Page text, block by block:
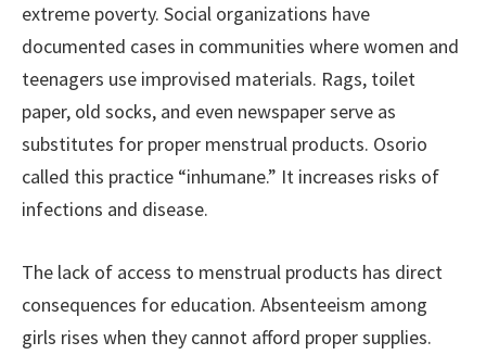
extreme poverty. Social organizations have
documented cases in communities where women and
teenagers use improvised materials. Rags, toilet
paper, old socks, and even newspaper serve as
substitutes for proper menstrual products. Osorio
called this practice “inhumane.” It increases risks of
infections and disease.
The lack of access to menstrual products has direct
consequences for education. Absenteeism among
girls rises when they cannot afford proper supplies.